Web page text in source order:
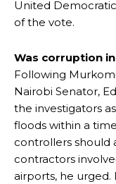
United
of the vote.
Was corruption
Following
Nairobi Senator,
the investigators
floods within a
controllers should
contractors
airports, he urged.